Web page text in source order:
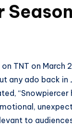
TNT on March
ado back in
“Snowpiercer
to